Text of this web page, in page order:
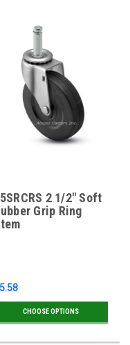
2 1/2" Soft
Grip Ring
CHOOSE OPTIONS